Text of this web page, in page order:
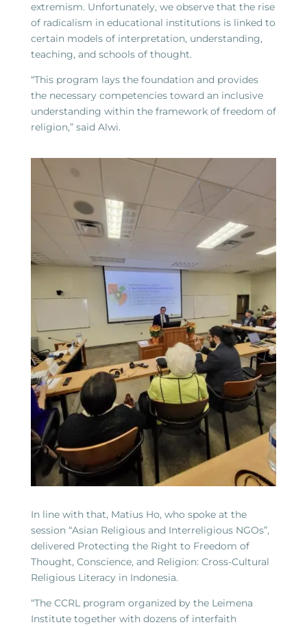
extremism. Unfortunately, we observe that the rise
of radicalism in educational institutions is linked to
certain models of interpretation, understanding,
teaching, and schools of thought.
“This program lays the foundation and provides
the necessary competencies toward an inclusive
understanding within the framework of freedom of
religion,” said Alwi.
In line with that, Matius Ho, who spoke at the
session “Asian Religious and Interreligious NGOs”,
delivered Protecting the Right to Freedom of
Thought, Conscience, and Religion: Cross-Cultural
Religious Literacy in Indonesia.
“The CCRL program organized by the Leimena
Institute together with dozens of interfaith